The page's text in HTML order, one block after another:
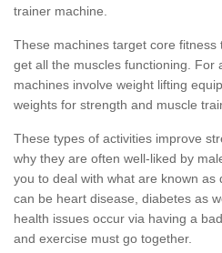
trainer machine.
These machines target core
get all the muscles functioning. For
machines involve weight lifting
weights for strength and muscle
These types of activities improve
why they are often well-liked by
you to deal with what are known as
can be heart disease, diabetes as
health issues occur via having a
and exercise must go together.